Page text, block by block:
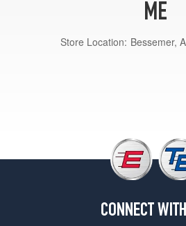
ME
Store Location: Bessemer,
CONNECT